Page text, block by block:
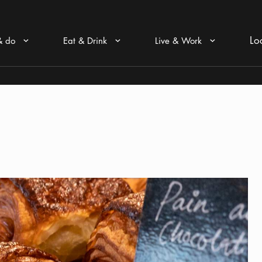
do Arrow icon Eat & Drink Arrow icon Live & Work Arrow icon